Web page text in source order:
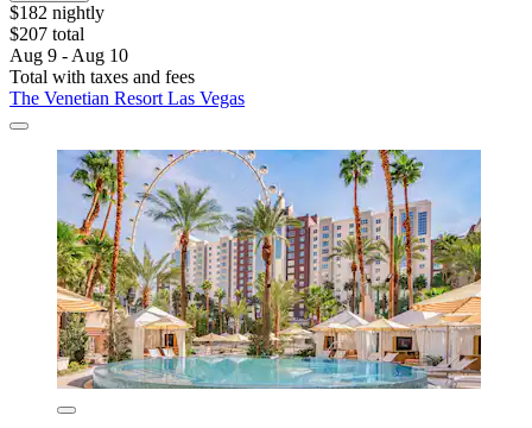
$182 nightly
$207 total
Aug 9 - Aug 10
Total with taxes and fees
The Venetian Resort Las Vegas